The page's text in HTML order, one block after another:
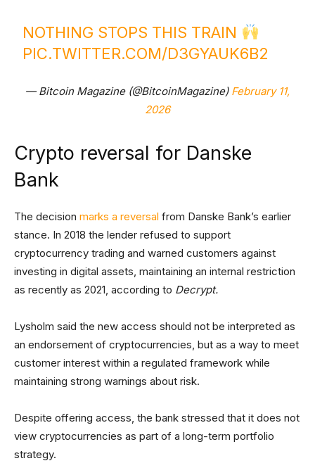
NOTHING STOPS THIS TRAIN
PIC.TWITTER.COM/D3GYAUK6B2
— Bitcoin Magazine (@BitcoinMagazine) February 11,
2026
Crypto reversal for Danske
Bank
The decision marks a reversal from Danske Bank’s earlier
stance. In 2018 the lender refused to support
cryptocurrency trading and warned customers against
investing in digital assets, maintaining an internal restriction
as recently as 2021, according to Decrypt.
Lysholm said the new access should not be interpreted as
an endorsement of cryptocurrencies, but as a way to meet
customer interest within a regulated framework while
maintaining strong warnings about risk.
Despite offering access, the bank stressed that it does not
view cryptocurrencies as part of a long-term portfolio
strategy.